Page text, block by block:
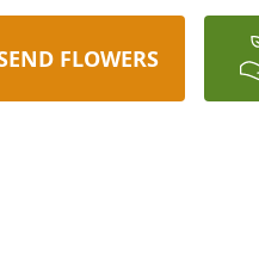
FLOWERS